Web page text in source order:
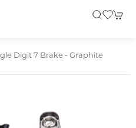
Digit 7 Brake - Graphite